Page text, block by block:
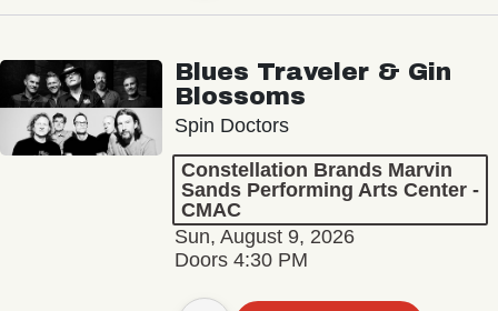
Blues Traveler & Gin
Blossoms
Spin Doctors
Constellation Brands Marvin
Sands Performing Arts Center -
CMAC
Sun, August 9, 2026
Doors 4:30 PM